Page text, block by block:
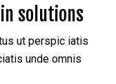
solutions
ut perspic iatis
unde omnis